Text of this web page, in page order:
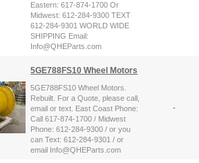
Eastern: 617-874-1700 Or
Midwest: 612-284-9300 TEXT
612-284-9301 WORLD WIDE
SHIPPING Email:
Info@QHEParts.com
5GE788FS10 Wheel Motors
5GE788FS10 Wheel Motors.
Rebuilt. For a Quote, please call,
email or text. East Coast Phone:
Call 617-874-1700 / Midwest
Phone: 612-284-9300 / or you
can Text: 612-284-9301 / or
email Info@QHEParts.com
-